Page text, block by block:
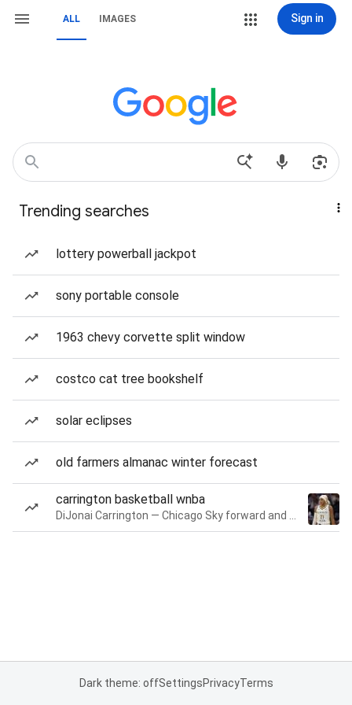
ALL IMAGES Sign in
Trending searches
lottery powerball jackpot
sony portable console
1963 chevy corvette split window
costco cat tree bookshelf
solar eclipses
old farmers almanac winter forecast
carrington basketball wnba
Dark theme: offSettingsPrivacyTerms